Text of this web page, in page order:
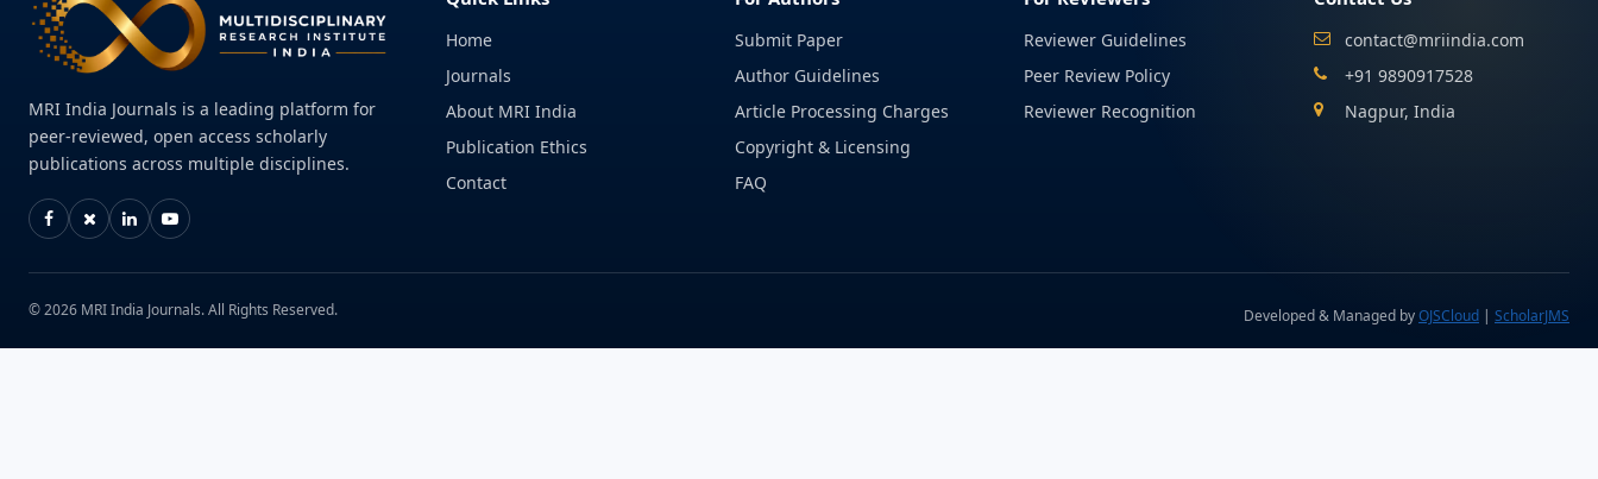
MRI India Journals is a leading platform for
peer-reviewed, open access scholarly
publications across multiple disciplines.
Home
Journals
About MRI India
Publication Ethics
Contact
Submit Paper
Author Guidelines
Article Processing Charges
Copyright & Licensing
FAQ
Reviewer Guidelines
Peer Review Policy
Reviewer Recognition
contact@mriindia.com
+91 9890917528
Nagpur, India
© 2026 MRI India Journals. All Rights Reserved. Developed & Managed byOJSCloud | ScholarJMS